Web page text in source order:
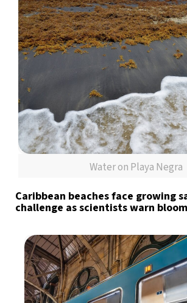
Water on Playa Negra
Caribbean beaches face growing
challenge as scientists warn